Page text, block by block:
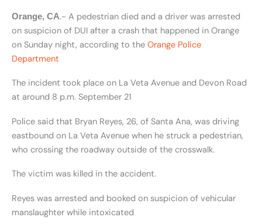
Orange, CA.- A pedestrian died and a driver was arrested
on suspicion of DUI after a crash that happened in Orange
on Sunday night, according to the Orange Police
Department
The incident took place on La Veta Avenue and Devon Road
at around 8 p.m. September 21
Police said that Bryan Reyes, 26, of Santa Ana, was driving
eastbound on La Veta Avenue when he struck a pedestrian,
who crossing the roadway outside of the crosswalk.
The victim was killed in the accident.
Reyes was arrested and booked on suspicion of vehicular
manslaughter while intoxicated